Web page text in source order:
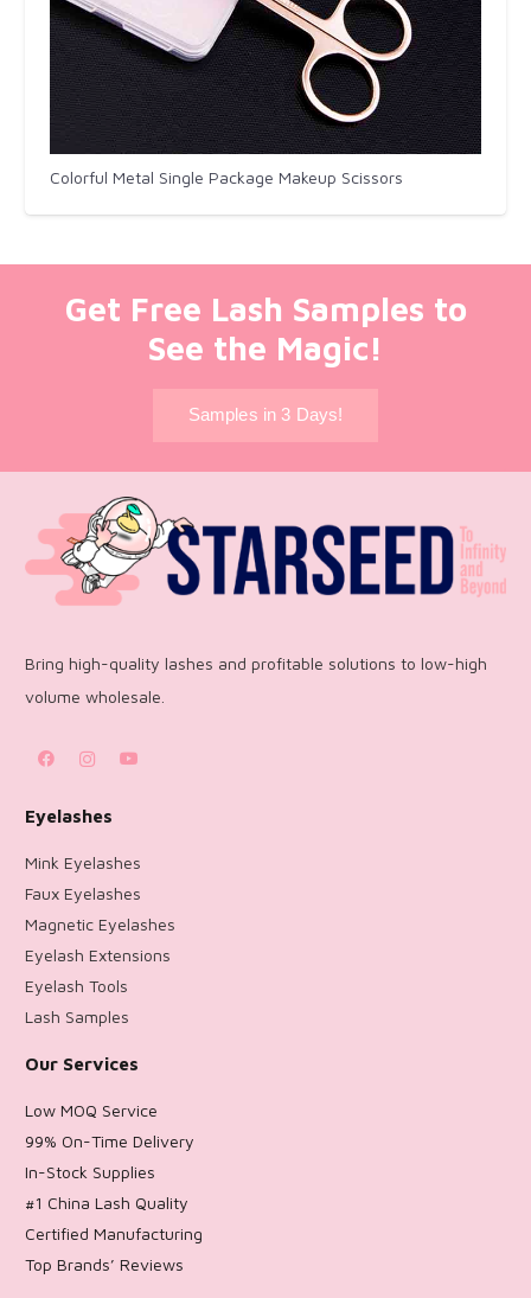
Colorful Metal Single Package Makeup Scissors
Get Free Lash Samples to
See the Magic!
Samples in 3 Days!
Bring high-quality lashes and profitable solutions to low-high
volume wholesale.
Eyelashes
Mink Eyelashes
Faux Eyelashes
Magnetic Eyelashes
Eyelash Extensions
Eyelash Tools
Lash Samples
Our Services
Low MOQ Service
99% On-Time Delivery
In-Stock Supplies
#1 China Lash Quality
Certified Manufacturing
Top Brands’ Reviews